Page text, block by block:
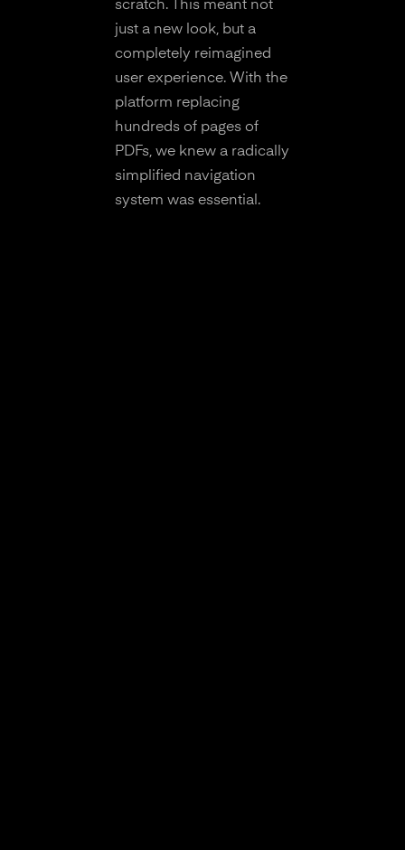
scratch. This meant not
just a new look, but a
completely reimagined
user experience. With the
platform replacing
hundreds of pages of
PDFs, we knew a radically
simplified navigation
system was essential.